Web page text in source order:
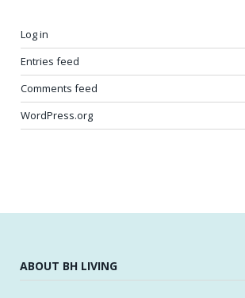
Log in
Entries feed
Comments feed
WordPress.org
ABOUT BH LIVING